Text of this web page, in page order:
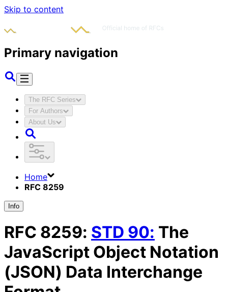
Skip to content
Primary navigation
The RFC Series
For Authors
About Us
Home
RFC 8259
Info
RFC 8259: STD 90: The
JavaScript Object Notation
(JSON) Data Interchange